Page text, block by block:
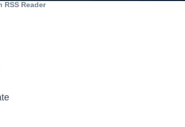
RSS Reader